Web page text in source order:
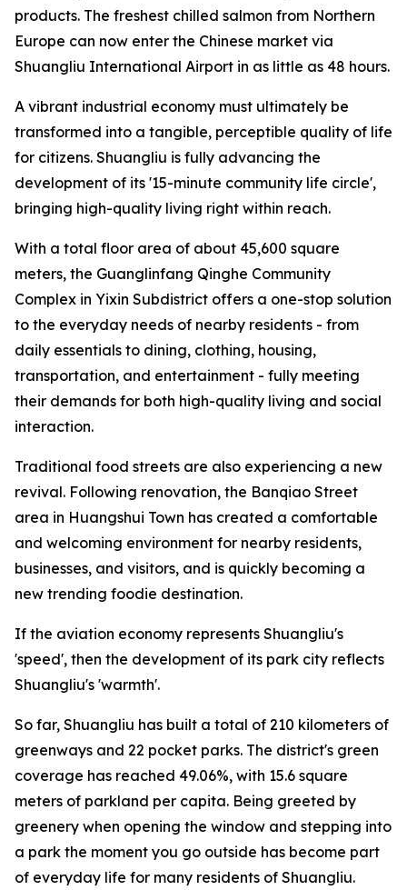
products. The freshest chilled salmon from Northern
Europe can now enter the Chinese market via
Shuangliu International Airport in as little as 48 hours.
A vibrant industrial economy must ultimately be
transformed into a tangible, perceptible quality of life
for citizens. Shuangliu is fully advancing the
development of its '15-minute community life circle',
bringing high-quality living right within reach.
With a total floor area of about 45,600 square
meters, the Guanglinfang Qinghe Community
Complex in Yixin Subdistrict offers a one-stop solution
to the everyday needs of nearby residents - from
daily essentials to dining, clothing, housing,
transportation, and entertainment - fully meeting
their demands for both high-quality living and social
interaction.
Traditional food streets are also experiencing a new
revival. Following renovation, the Banqiao Street
area in Huangshui Town has created a comfortable
and welcoming environment for nearby residents,
businesses, and visitors, and is quickly becoming a
new trending foodie destination.
If the aviation economy represents Shuangliu's
'speed', then the development of its park city reflects
Shuangliu's 'warmth'.
So far, Shuangliu has built a total of 210 kilometers of
greenways and 22 pocket parks. The district's green
coverage has reached 49.06%, with 15.6 square
meters of parkland per capita. Being greeted by
greenery when opening the window and stepping into
a park the moment you go outside has become part
of everyday life for many residents of Shuangliu.